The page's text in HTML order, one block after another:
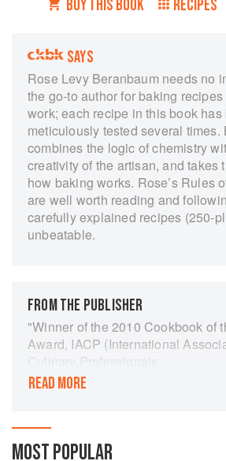
BUY THIS BOOK RECIPES
SAYS
Rose Levy Beranbaum needs no
the go-to author for baking
work; each recipe in this book has
meticulously tested several times.
combines the logic of chemistry
creativity of the artisan, and takes
how baking works. Rose’s Rules
are well worth reading and
carefully explained recipes (250-
unbeatable.
FROM THE PUBLISHER
"Winner of the 2010 Cookbook of
Award, IACP (International
Culinary Professionals
This comprehensive guide will
recipes, Rose shows you how to
READ MORE
MOST POPULAR